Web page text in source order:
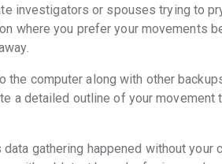
investigators or spouses trying to
where you prefer your movements
computer along with other
a detailed outline of your movement
gathering happened without your